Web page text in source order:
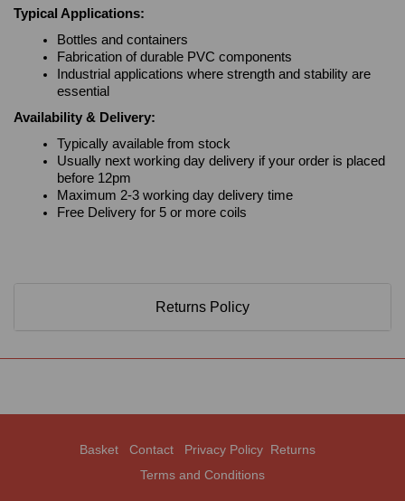
Typical Applications:
Bottles and containers
Fabrication of durable PVC components
Industrial applications where strength and stability are
essential
Availability & Delivery:
Typically available from stock
Usually next working day delivery if your order is placed
before 12pm
Maximum 2-3 working day delivery time
Free Delivery for 5 or more coils
Returns Policy
Basket Contact Privacy Policy Returns
Terms and Conditions